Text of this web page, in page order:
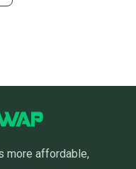
more affordable,